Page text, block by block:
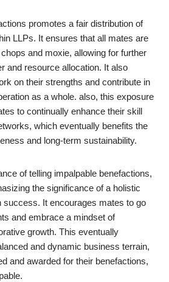
promotes a fair distribution of
LLPs. It ensures that all mates are
and moxie, allowing for further
and resource allocation. It also
on their strengths and contribute in
as a whole. also, this exposure
to continually enhance their skill
which eventually benefits the
and long-term sustainability.
of telling impalpable benefactions,
the significance of a holistic
success. It encourages mates to go
and embrace a mindset of
growth. This eventually
and dynamic business terrain,
and awarded for their benefactions,